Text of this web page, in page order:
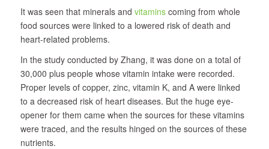
It was seen that minerals and vitaminscoming from whole
food sources were linked to a lowered risk of death and
heart-related problems.
In the study conducted by Zhang, it was done on a total of
30,000 plus people whose vitamin intake were recorded.
Proper levels of copper, zinc, vitamin K, and A were linked
to a decreased risk of heart diseases. But the huge eye-
opener for them came when the sources for these vitamins
were traced, and the results hinged on the sources of these
nutrients.